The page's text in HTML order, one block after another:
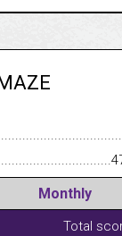
Monthly
Total